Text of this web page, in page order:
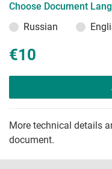
Choose Document
Russian
€10
More technical details
document.